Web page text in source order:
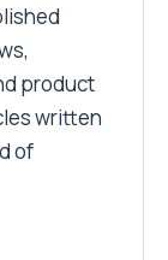
product
written
of